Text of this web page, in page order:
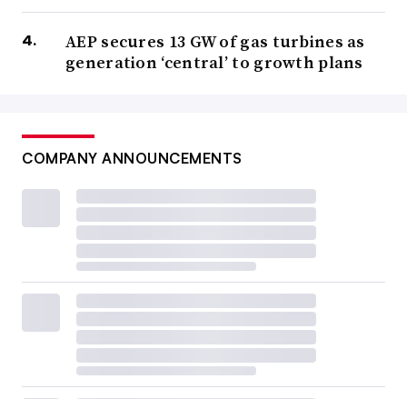
AEP secures 13 GW of gas turbines as
generation ‘central’ to growth plans
COMPANY ANNOUNCEMENTS